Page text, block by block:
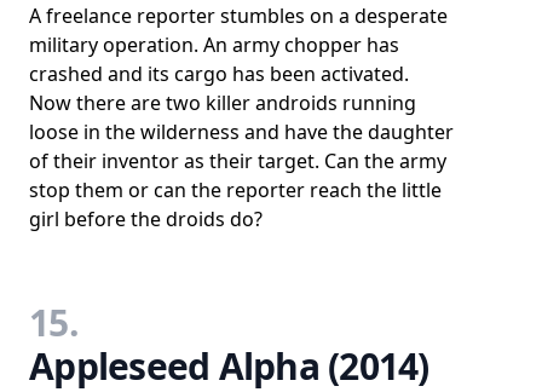
A freelance reporter stumbles on a desperate
military operation. An army chopper has
crashed and its cargo has been activated.
Now there are two killer androids running
loose in the wilderness and have the daughter
of their inventor as their target. Can the army
stop them or can the reporter reach the little
girl before the droids do?
15.
Appleseed Alpha (2014)